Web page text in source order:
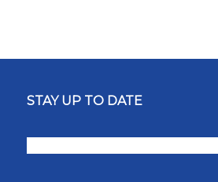
STAY UP TO DATE